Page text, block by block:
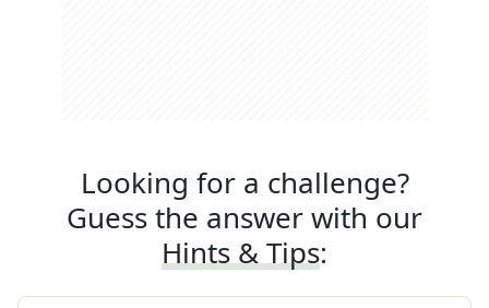
Looking for a challenge?
Guess the answer with our
Hints & Tips: